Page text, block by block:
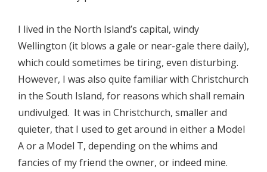
I lived in the North Island’s capital, windy
Wellington (it blows a gale or near-gale there daily),
which could sometimes be tiring, even disturbing.
However, I was also quite familiar with Christchurch
in the South Island, for reasons which shall remain
undivulged. It was in Christchurch, smaller and
quieter, that I used to get around in either a Model
A or a Model T, depending on the whims and
fancies of my friend the owner, or indeed mine.